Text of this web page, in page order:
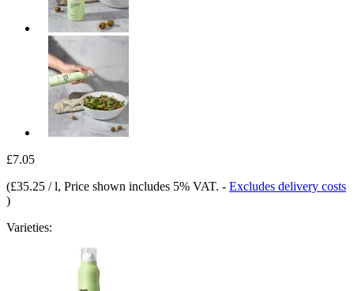
£7.05
(£35.25 / l, Price shown includes 5% VAT. - Excludes delivery costs
)
Varieties: